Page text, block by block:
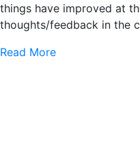
things have improved at
thoughts/feedback in the
Read More